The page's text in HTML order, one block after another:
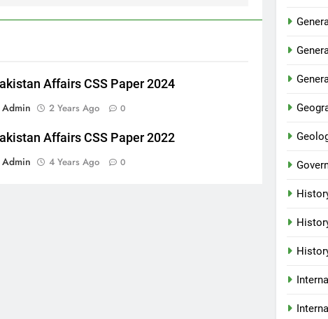
Affairs CSS Paper 2024
Admin
2 Years Ago 0
Affairs CSS Paper 2022
Admin
4 Years Ago 0